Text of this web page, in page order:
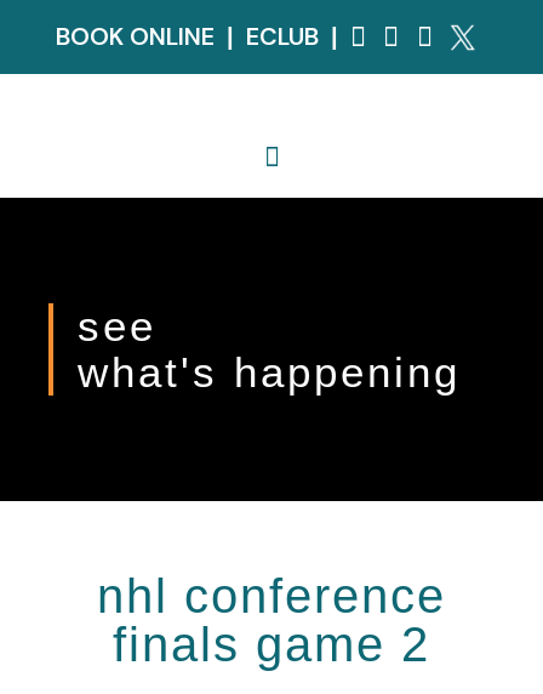
BOOK ONLINE ECLUB
see
what's happening
nhl conference
finals game 2